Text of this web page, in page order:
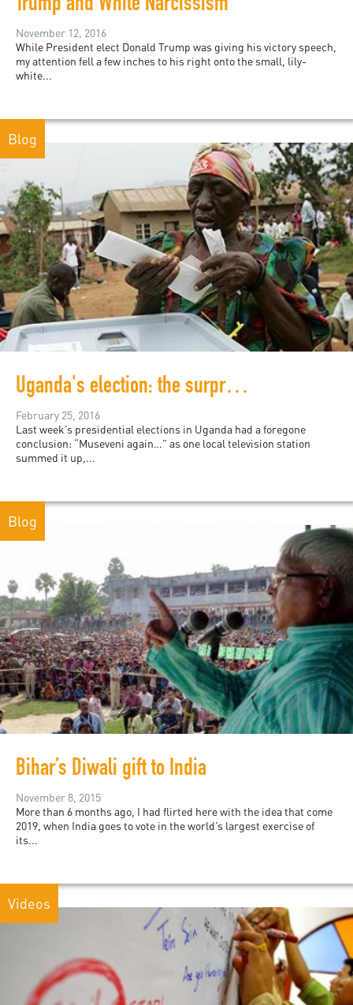
Trump and White Narcissism
November 12, 2016
While President elect Donald Trump was giving his victory speech,
my attention fell a few inches to his right onto the small, lily-
white...
Blog
Uganda's election: the surprising tragedy behind predictable results
February 25, 2016
Last week’s presidential elections in Uganda had a foregone
conclusion: “Museveni again…” as one local television station
summed it up,...
Blog
Bihar’s Diwali gift to India
November 8, 2015
More than 6 months ago, I had flirted here with the idea that come
2019, when India goes to vote in the world’s largest exercise of
its...
Videos